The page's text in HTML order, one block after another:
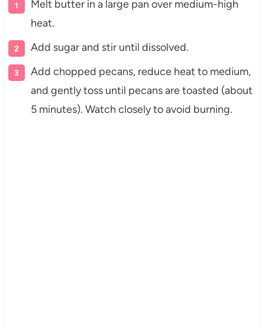
Melt butter in a large pan over medium-high
heat.
Add sugar and stir until dissolved.
Add chopped pecans, reduce heat to medium,
and gently toss until pecans are toasted (about
5 minutes). Watch closely to avoid burning.